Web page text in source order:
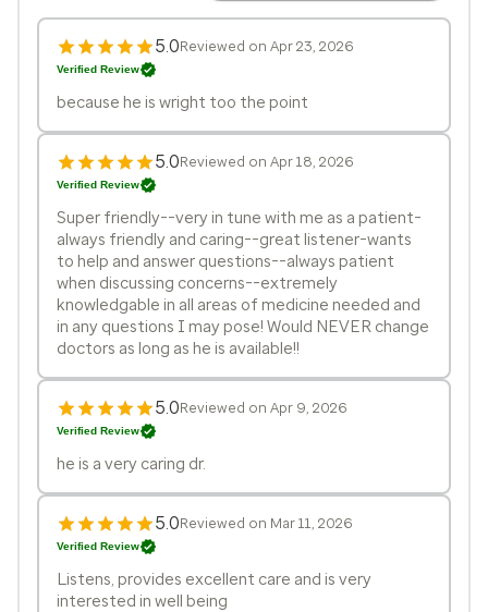
5.0Reviewed on Apr 23, 2026
Verified Review
because he is wright too the point
5.0Reviewed on Apr 18, 2026
Verified Review
Super friendly--very in tune with me as a patient-
always friendly and caring--great listener-wants
to help and answer questions--always patient
when discussing concerns--extremely
knowledgable in all areas of medicine needed and
in any questions I may pose! Would NEVER change
doctors as long as he is available!!
5.0Reviewed on Apr 9, 2026
Verified Review
he is a very caring dr.
5.0Reviewed on Mar 11, 2026
Verified Review
Listens, provides excellent care and is very
interested in well being